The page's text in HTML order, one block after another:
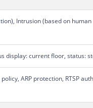
Intrusion (based on
display: current floor, status:
ARP protection, RTSP